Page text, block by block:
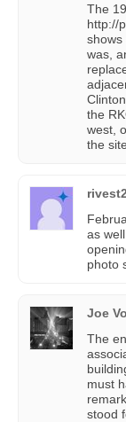
The
http://
shows
was,
the
west,
the
as
photo
Joe
The
must
stood